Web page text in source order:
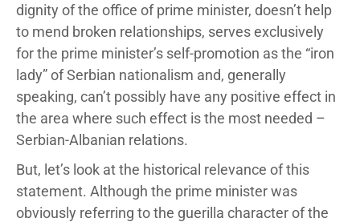
dignity of the office of prime minister, doesn’t help
to mend broken relationships, serves exclusively
for the prime minister’s self-promotion as the “iron
lady” of Serbian nationalism and, generally
speaking, can’t possibly have any positive effect in
the area where such effect is the most needed –
Serbian-Albanian relations.
But, let’s look at the historical relevance of this
statement. Although the prime minister was
obviously referring to the guerilla character of the